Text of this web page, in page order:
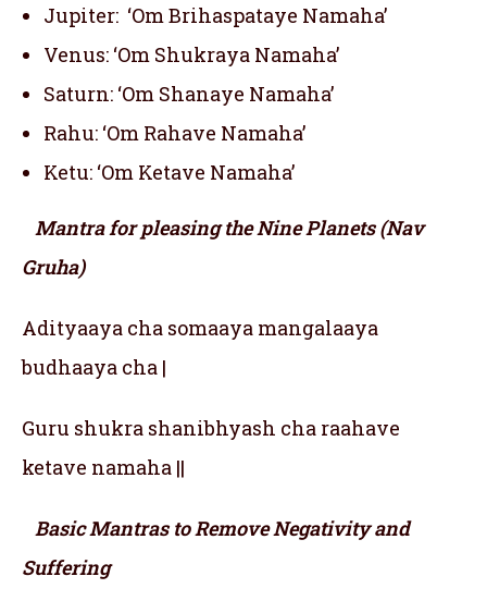
Jupiter: ‘Om Brihaspataye Namaha’
Venus: ‘Om Shukraya Namaha’
Saturn: ‘Om Shanaye Namaha’
Rahu: ‘Om Rahave Namaha’
Ketu: ‘Om Ketave Namaha’
Mantra for pleasing the Nine Planets (Nav
Gruha)
Adityaaya cha somaaya mangalaaya
budhaaya cha |
Guru shukra shanibhyash cha raahave
ketave namaha ||
Basic Mantras to Remove Negativity and
Suffering